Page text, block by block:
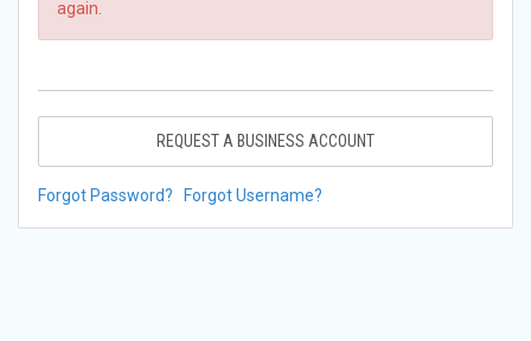
again.
REQUEST A BUSINESS ACCOUNT
Forgot Password? Forgot Username?